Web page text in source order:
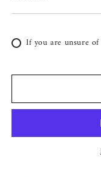
If you are unsure